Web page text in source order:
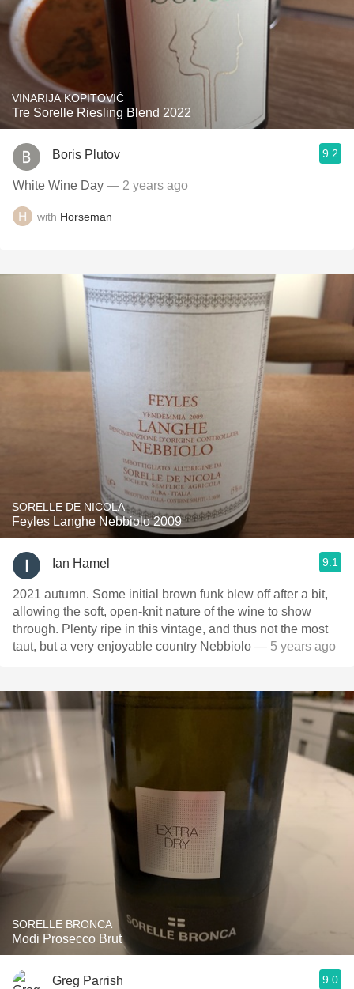
VINARIJA KOPITOVIĆ
Tre Sorelle Riesling Blend 2022
Boris Plutov 9.2
White Wine Day — 2 years ago
with Horseman
SORELLE DE NICOLA
Feyles Langhe Nebbiolo 2009
Ian Hamel 9.1
2021 autumn. Some initial brown funk blew off after a bit,
allowing the soft, open-knit nature of the wine to show
through. Plenty ripe in this vintage, and thus not the most
taut, but a very enjoyable country Nebbiolo — 5 years ago
SORELLE BRONCA
Modi Prosecco Brut
Greg Parrish 9.0